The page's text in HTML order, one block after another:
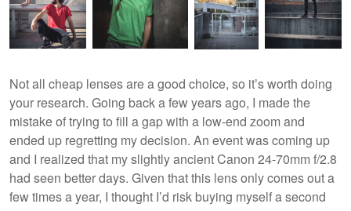
Not all cheap lenses are a good choice, so it’s worth doing
your research. Going back a few years ago, I made the
mistake of trying to fill a gap with a low-end zoom and
ended up regretting my decision. An event was coming up
and I realized that my slightly ancient Canon 24-70mm f/2.8
had seen better days. Given that this lens only comes out a
few times a year, I thought I’d risk buying myself a second